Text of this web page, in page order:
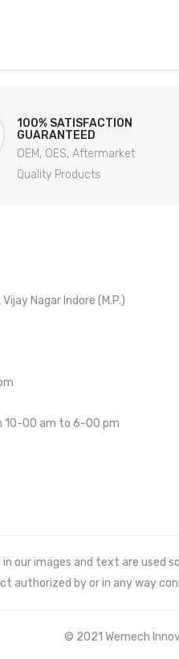
100% SATISFACTION
GUARANTEED
OEM, OES, Aftermarket
Quality Products
Nagar Indore (M.P.)
10-00 am to 6-00 pm
our images and text are
authorized by or in any way
© 2021 Wemech